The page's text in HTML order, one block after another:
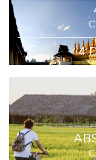
4